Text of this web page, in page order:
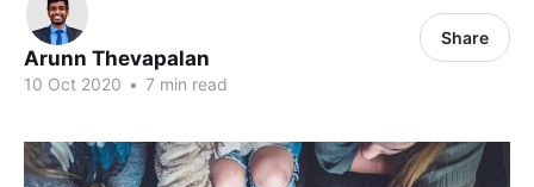
Arunn Thevapalan
10 Oct 2020 • 7 min read
Share